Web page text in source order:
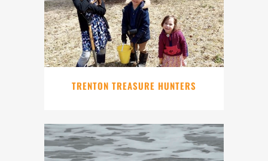
TRENTON TREASURE HUNTERS